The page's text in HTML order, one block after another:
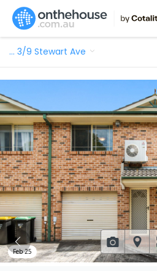
… 3/9 Stewart Ave
Feb 25